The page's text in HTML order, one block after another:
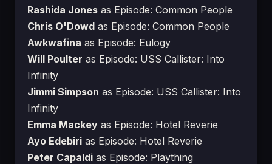
Rashida Jones as Episode: Common People
Chris O'Dowd as Episode: Common People
Awkwafina as Episode: Eulogy
Will Poulter as Episode: USS Callister: Into
Infinity
Jimmi Simpson as Episode: USS Callister: Into
Infinity
Emma Mackey as Episode: Hotel Reverie
Ayo Edebiri as Episode: Hotel Reverie
Peter Capaldi as Episode: Plaything